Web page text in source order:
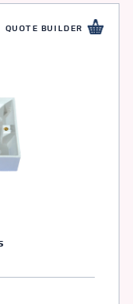
QUOTE BUILDER